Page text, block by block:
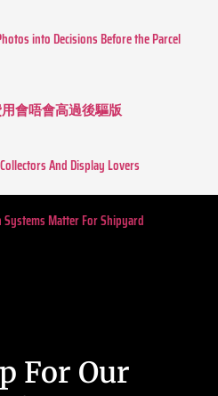
into Decisions Before the Parcel
用會唔會高過後驅版
And Display Lovers
Matter For Shipyard
For Our